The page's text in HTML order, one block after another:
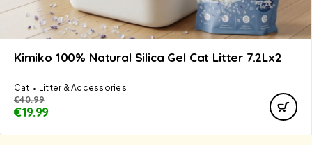
Kimiko 100% Natural Silica Gel Cat Litter 7.2Lx2
Cat Litter & Accessories
€40.99
€19.99